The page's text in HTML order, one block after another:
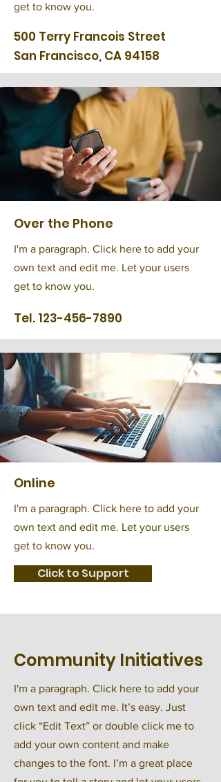
get to know you.
500 Terry Francois Street
San Francisco, CA 94158
Over the Phone
I'm a paragraph. Click here to add your
own text and edit me. Let your users
get to know you.
Tel. 123-456-7890
Online
I'm a paragraph. Click here to add your
own text and edit me. Let your users
get to know you.
Click to Support
Community Initiatives
I'm a paragraph. Click here to add your
own text and edit me. It’s easy. Just
click “Edit Text” or double click me to
add your own content and make
changes to the font. I’m a great place